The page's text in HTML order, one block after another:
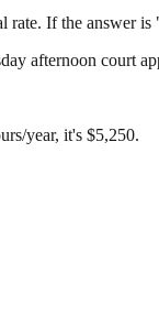
rate. If the answer
afternoon court
year, it's $5,250.